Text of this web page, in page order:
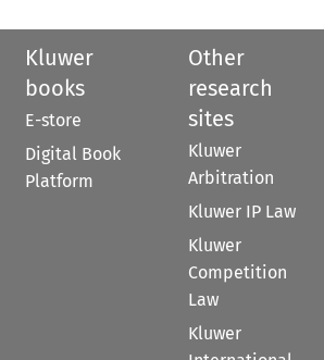
Kluwer
books
E-store
Digital Book
Platform
Other
research
sites
Kluwer
Arbitration
Kluwer IP Law
Kluwer
Competition
Law
Kluwer